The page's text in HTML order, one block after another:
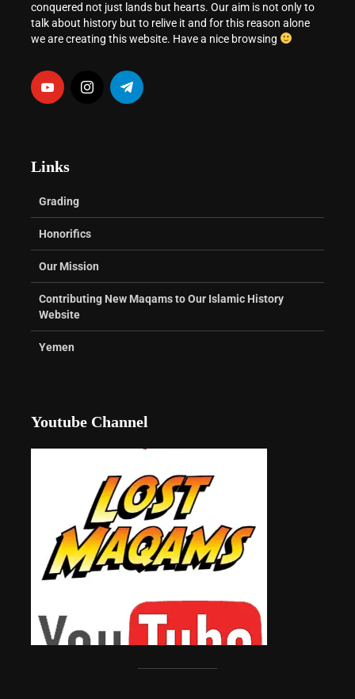
conquered not just lands but hearts. Our aim is not only to
talk about history but to relive it and for this reason alone
we are creating this website. Have a nice browsing
Links
Grading
Honorifics
Our Mission
Contributing New Maqams to Our Islamic History
Website
Yemen
Youtube Channel